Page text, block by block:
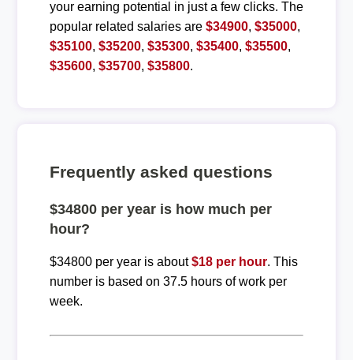
your earning potential in just a few clicks. The
popular related salaries are $34900, $35000,
$35100, $35200, $35300, $35400, $35500,
$35600, $35700, $35800.
Frequently asked questions
$34800 per year is how much per
hour?
$34800 per year is about$18 per hour. This
number is based on 37.5 hours of work per
week.